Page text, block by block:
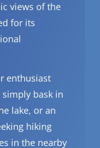
views of the
for its
enthusiast
bask in
lake, or an
hiking
in the nearby